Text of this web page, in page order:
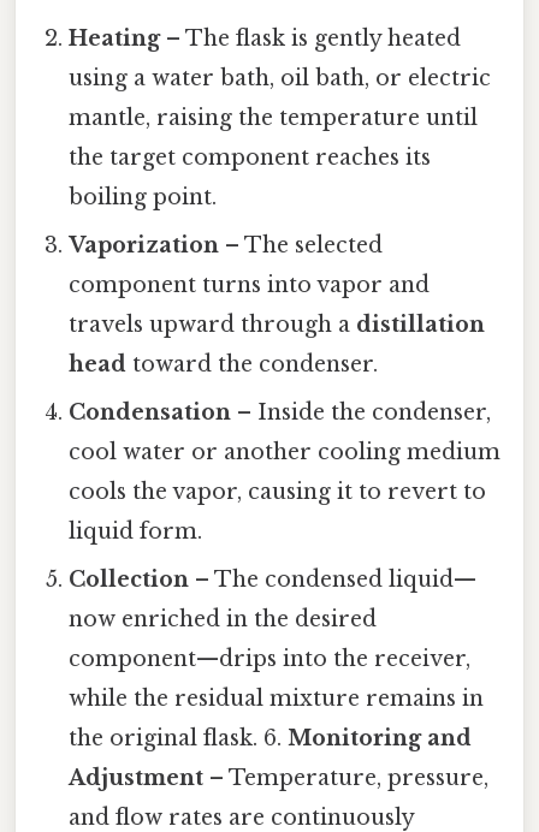
Heating– The flask is gently heated
using a water bath, oil bath, or electric
mantle, raising the temperature until
the target component reaches its
boiling point.
Vaporization – The selected
component turns into vapor and
travels upward through a distillation
head toward the condenser.
Condensation – Inside the condenser,
cool water or another cooling medium
cools the vapor, causing it to revert to
liquid form.
Collection – The condensed liquid—
now enriched in the desired
component—drips into the receiver,
while the residual mixture remains in
the original flask. 6.Monitoring and
Adjustment – Temperature, pressure,
and flow rates are continuously